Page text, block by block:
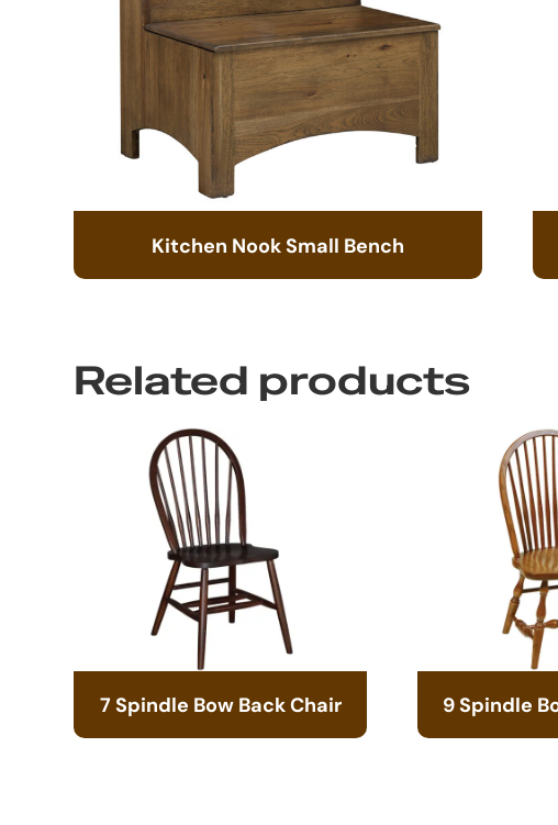
Kitchen Nook Small Bench
Related products
7 Spindle Bow Back Chair 9 Spindle